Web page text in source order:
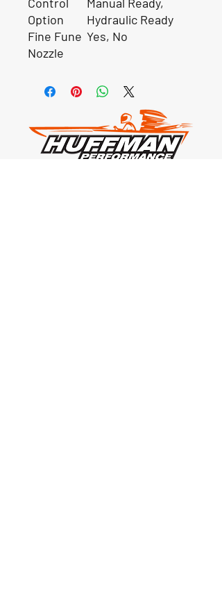
Option
Hydraulic Ready
Fine Fune
Nozzle
Yes, No